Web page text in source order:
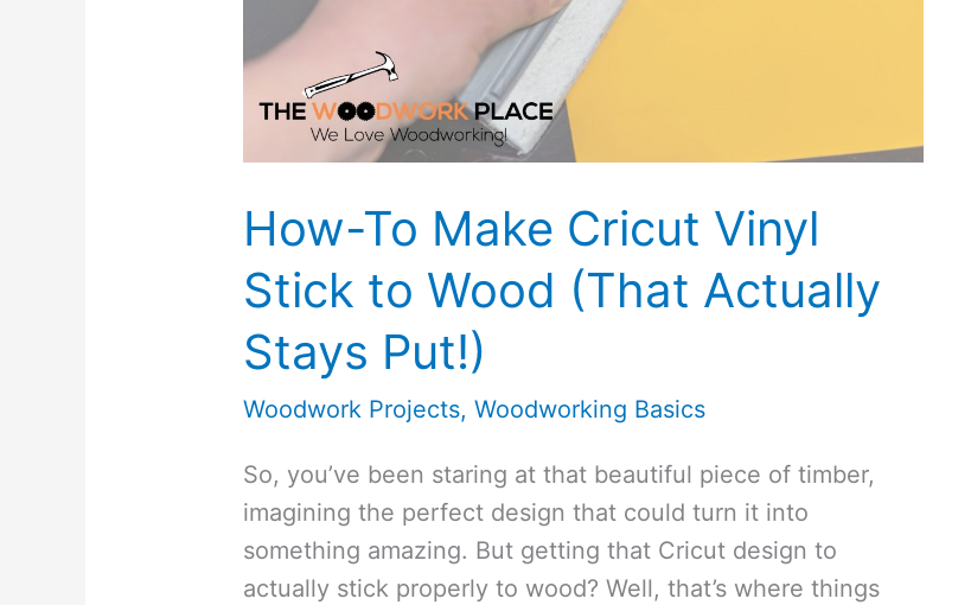
How-To Make Cricut Vinyl
Stick to Wood (That Actually
Stays Put!)
Woodwork Projects,Woodworking Basics
So, you’ve been staring at that beautiful piece of timber,
imagining the perfect design that could turn it into
something amazing. But getting that Cricut design to
actually stick properly to wood? Well, that’s where things